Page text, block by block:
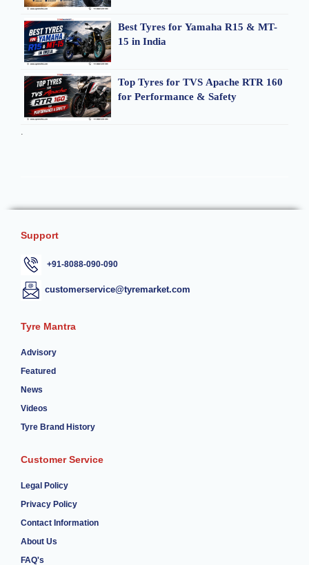
Best Tyres for Yamaha R15 & MT-
15 in India
Top Tyres for TVS Apache RTR 160
for Performance & Safety
Support
+91-8088-090-090
customerservice@tyremarket.com
Tyre Mantra
Advisory
Featured
News
Videos
Tyre Brand History
Customer Service
Legal Policy
Privacy Policy
Contact Information
About Us
FAQ's